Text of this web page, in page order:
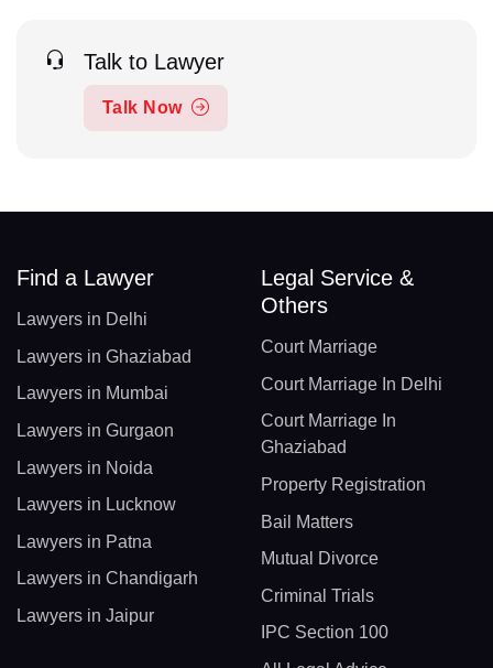
Talk to Lawyer
Talk Now
Find a Lawyer
Lawyers in Delhi
Lawyers in Ghaziabad
Lawyers in Mumbai
Lawyers in Gurgaon
Lawyers in Noida
Lawyers in Lucknow
Lawyers in Patna
Lawyers in Chandigarh
Lawyers in Jaipur
Legal Service &
Others
Court Marriage
Court Marriage In Delhi
Court Marriage In
Ghaziabad
Property Registration
Bail Matters
Mutual Divorce
Criminal Trials
IPC Section 100